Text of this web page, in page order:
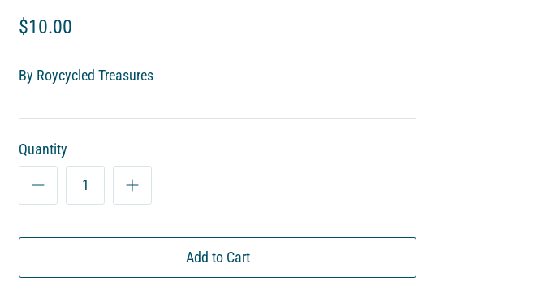
$10.00
By Roycycled Treasures
Quantity
Add to Cart